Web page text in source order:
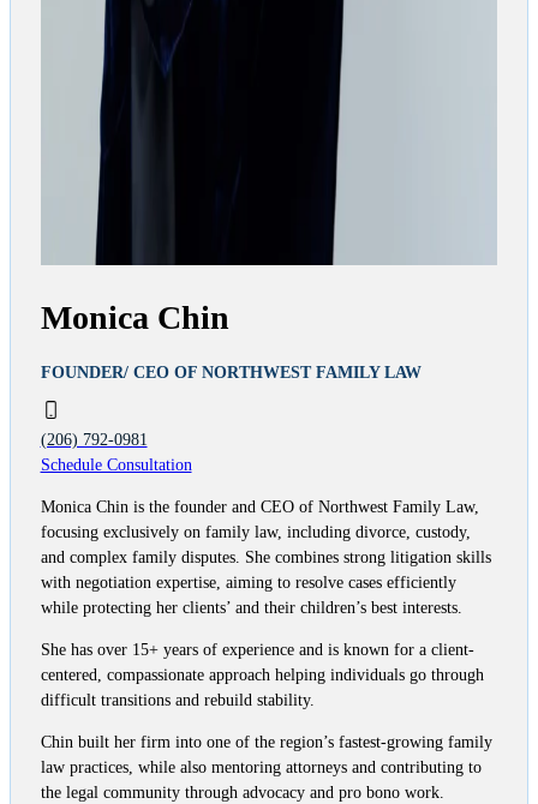
Monica Chin
FOUNDER/ CEO OF NORTHWEST FAMILY LAW
(206) 792-0981
Schedule Consultation
Monica Chin is the founder and CEO of Northwest Family Law,
focusing exclusively on family law, including divorce, custody,
and complex family disputes. She combines strong litigation skills
with negotiation expertise, aiming to resolve cases efficiently
while protecting her clients’ and their children’s best interests.
She has over 15+ years of experience and is known for a client-
centered, compassionate approach helping individuals go through
difficult transitions and rebuild stability.
Chin built her firm into one of the region’s fastest-growing family
law practices, while also mentoring attorneys and contributing to
the legal community through advocacy and pro bono work.